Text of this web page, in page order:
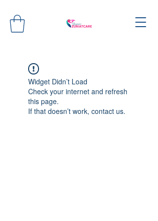
Widget Didn’t Load
Check your internet and refresh
this page.
If that doesn’t work, contact us.